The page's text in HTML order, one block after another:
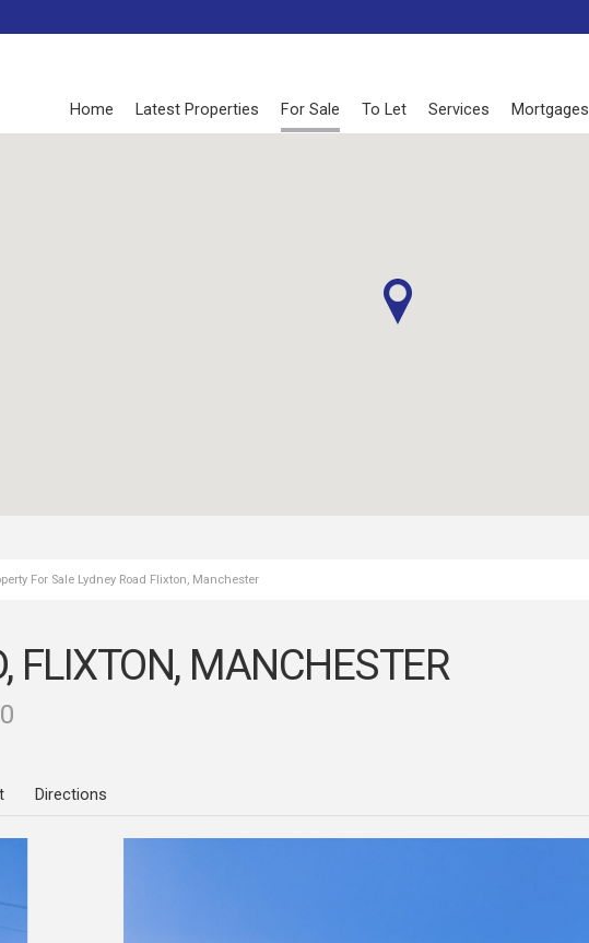
Home Latest Properties For Sale To Let Services Mortgages
For Sale Lydney Road Flixton, Manchester
FLIXTON, MANCHESTER
Directions